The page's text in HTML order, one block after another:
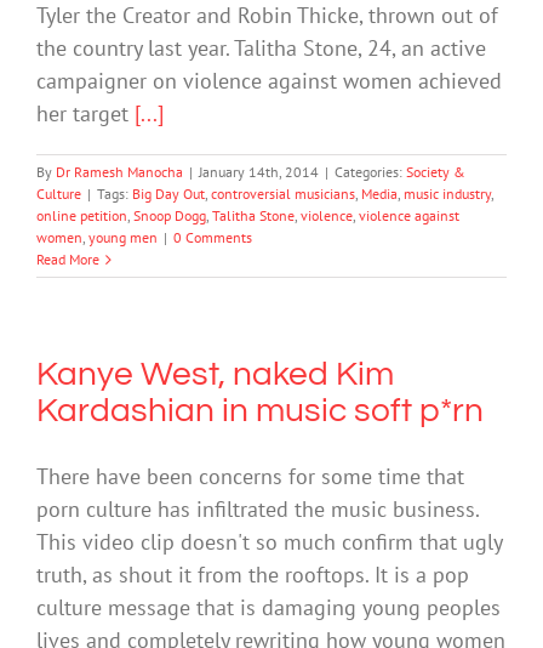
Tyler the Creator and Robin Thicke, thrown out of
the country last year. Talitha Stone, 24, an active
campaigner on violence against women achieved
her target [...]
By Dr Ramesh Manocha | January 14th, 2014 | Categories: Society &
Culture | Tags: Big Day Out, controversial musicians, Media, music industry,
online petition, Snoop Dogg, Talitha Stone, violence, violence against
women, young men | 0 Comments
Read More
Kanye West, naked Kim
Kardashian in music soft p*rn
There have been concerns for some time that
porn culture has infiltrated the music business.
This video clip doesn't so much confirm that ugly
truth, as shout it from the rooftops. It is a pop
culture message that is damaging young peoples
lives and completely rewriting how young women